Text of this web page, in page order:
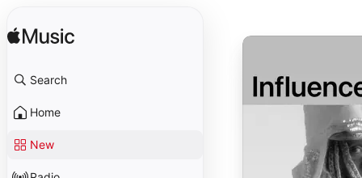
Search
Home
New